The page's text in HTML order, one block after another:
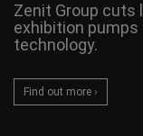
Zenit Group
exhibition
technology.
Find out more ›